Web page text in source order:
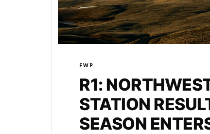
FWP
R1:
STATION
SEASON